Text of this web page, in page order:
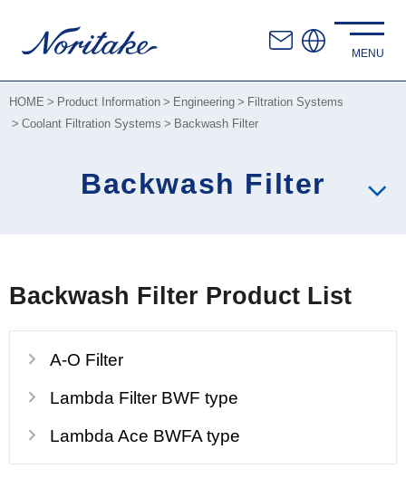
HOME Product Information Engineering
Filtration Systems
Coolant Filtration Systems
Backwash Filter
Backwash Filter
Backwash Filter Product List
A-O Filter
Lambda Filter BWF type
Lambda Ace BWFA type